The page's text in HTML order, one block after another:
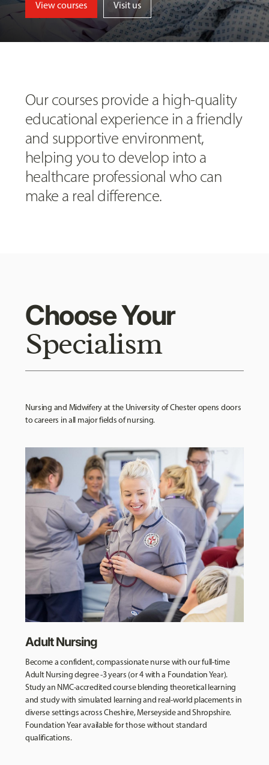
View courses Visit us
Our courses provide a high-quality
educational experience in a friendly
and supportive environment,
helping you to develop into a
healthcare professional who can
make a real difference.
Choose Your
Specialism
Nursing and Midwifery at the University of Chester opens doors
to careers in all major fields of nursing.
Adult Nursing
Become a confident, compassionate nurse with our full-time
Adult Nursing degree -3 years (or 4 with a Foundation Year).
Study an NMC-accredited course blending theoretical learning
and study with simulated learning and real-world placements in
diverse settings across Cheshire, Merseyside and Shropshire.
Foundation Year available for those without standard
qualifications.